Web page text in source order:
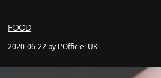
FOOD
2020-06-22 by L'Officiel UK